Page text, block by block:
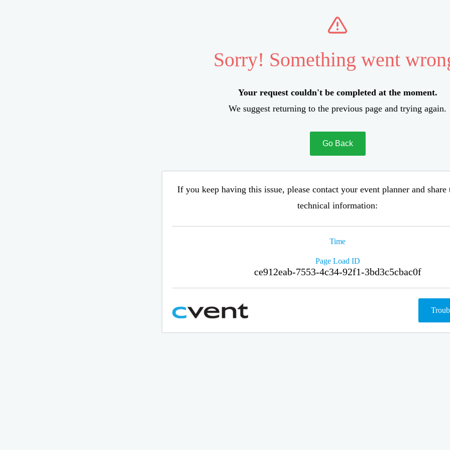
Sorry! Something went
Your request couldn't be completed at the moment.
We suggest returning to the previous page and trying again.
Go Back
If you keep having this issue, please contact your event planner and
technical information:
Time
Page Load ID
ce912eab-7553-4c34-92f1-3bd3c5cbac0f